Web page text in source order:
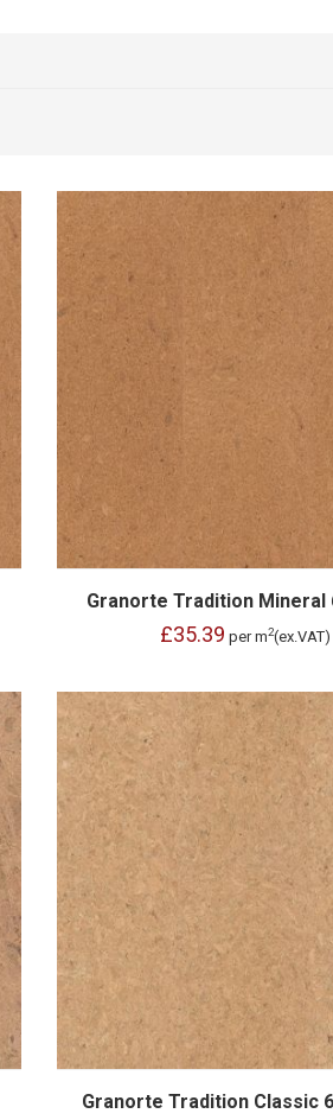
Granorte Tradition Mineral
£35.39 per m2(ex.VAT)
Granorte Tradition Classic